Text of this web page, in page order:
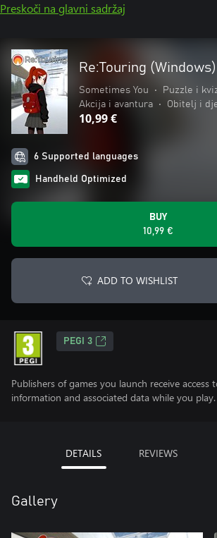
Preskoči na glavni sadržaj
Re:Touring (Windows)
Sometimes You • Puzzle i
Akcija i avantura
• Obitelj i
10,99 €
6 Supported languages
Handheld Optimized
BUY
10,99 €
ADD TO WISHLIST
PEGI 3
Publishers of games you launch receive access
information and associated data while you play.
DETAILS REVIEWS
Gallery